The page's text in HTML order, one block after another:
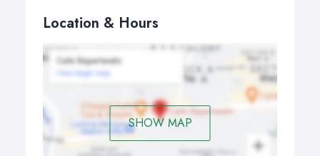
Location & Hours
SHOW MAP